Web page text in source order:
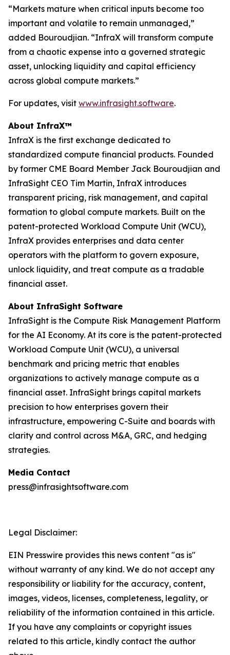
“Markets mature when critical inputs become too
important and volatile to remain unmanaged,”
added Bouroudjian. “InfraX will transform compute
from a chaotic expense into a governed strategic
asset, unlocking liquidity and capital efficiency
across global compute markets.”
For updates, visit www.infrasight.software.
About InfraX™
InfraX is the first exchange dedicated to
standardized compute financial products. Founded
by former CME Board Member Jack Bouroudjian and
InfraSight CEO Tim Martin, InfraX introduces
transparent pricing, risk management, and capital
formation to global compute markets. Built on the
patent-protected Workload Compute Unit (WCU),
InfraX provides enterprises and data center
operators with the platform to govern exposure,
unlock liquidity, and treat compute as a tradable
financial asset.
About InfraSight Software
InfraSight is the Compute Risk Management Platform
for the AI Economy. At its core is the patent-protected
Workload Compute Unit (WCU), a universal
benchmark and pricing metric that enables
organizations to actively manage compute as a
financial asset. InfraSight brings capital markets
precision to how enterprises govern their
infrastructure, empowering C-Suite and boards with
clarity and control across M&A, GRC, and hedging
strategies.
Media Contact
press@infrasightsoftware.com
Legal Disclaimer:
EIN Presswire provides this news content "as is"
without warranty of any kind. We do not accept any
responsibility or liability for the accuracy, content,
images, videos, licenses, completeness, legality, or
reliability of the information contained in this article.
If you have any complaints or copyright issues
related to this article, kindly contact the author